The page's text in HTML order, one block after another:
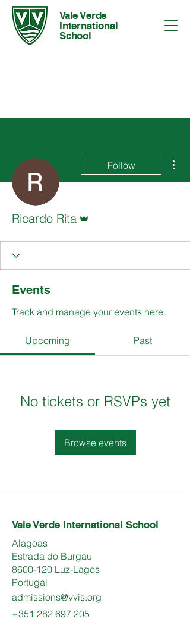
Vale Verde
International
School
Follow
Ricardo Rita
Events
Track and manage your events here.
Upcoming Past
No tickets or RSVPs yet
Browse events
Vale Verde International School
Alagoas
Estrada do Burgau
8600-120 Luz-Lagos
Portugal
admissions@vvis.org
+351 282 697 205